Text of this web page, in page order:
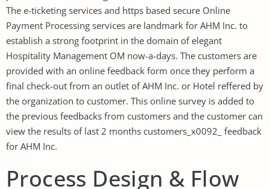
The e-ticketing services and https based secure Online
Payment Processing services are landmark for AHM Inc. to
establish a strong footprint in the domain of elegant
Hospitality Management OM now-a-days. The customers are
provided with an online feedback form once they perform a
final check-out from an outlet of AHM Inc. or Hotel reffered by
the organization to customer. This online survey is added to
the previous feedbacks from customers and the customer can
view the results of last 2 months customers_x0092_ feedback
for AHM Inc.
Process Design & Flow